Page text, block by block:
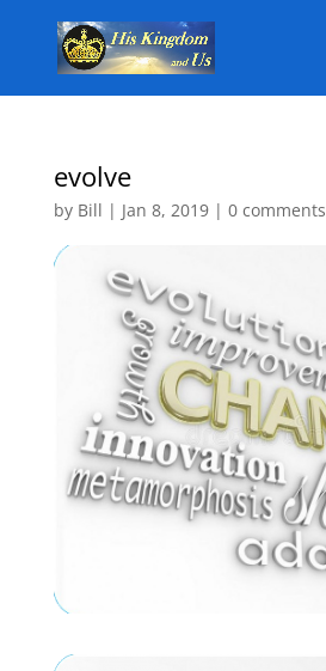
evolve
by Bill | Jan 8, 2019| 0 comments